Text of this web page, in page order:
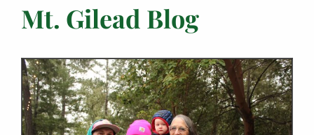
Programs
Events
Guest Retreats
Employment
Mt. Gilead Blog